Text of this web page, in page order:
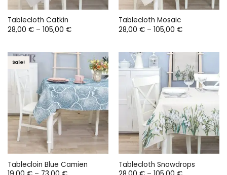
Tablecloth Catkin
28,00 € – 105,00 €Price
105,00 €
Tablecloth Mosaic
28,00 € – 105,00 €Price
105,00 €
Sale!
Tablecloin Blue Camien
Tablecloth Snowdrops